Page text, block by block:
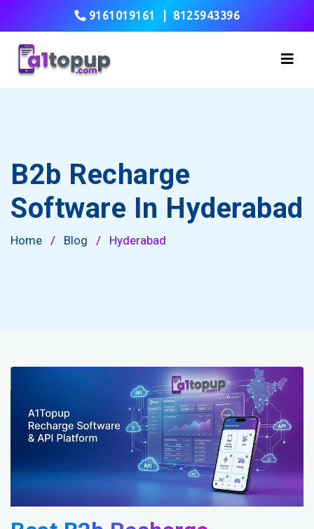
9161019161 8125943396
B2b Recharge
Software In Hyderabad
Home / Blog / Hyderabad